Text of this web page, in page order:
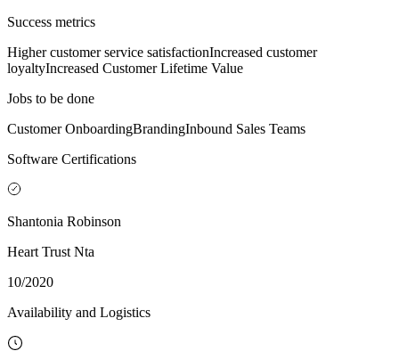
Success metrics
Higher customer service satisfactionIncreased customer
loyaltyIncreased Customer Lifetime Value
Jobs to be done
Customer OnboardingBrandingInbound Sales Teams
Software Certifications
Shantonia Robinson
Heart Trust Nta
10/2020
Availability and Logistics